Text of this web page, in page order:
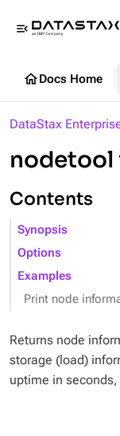
menu_open
homeDocs Home
DataStax
nodetool
Contents
Synopsis
Options
Examples
Print node
Returns node
storage (load)
uptime in